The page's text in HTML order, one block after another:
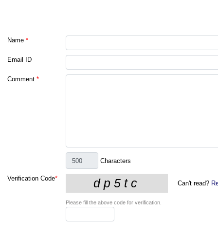
Name *
Email ID
Comment *
Characters
Verification Code*
Can't read?
Please fill the above code for verification.